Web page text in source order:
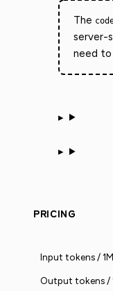
The
server-
need
PRICING
Input tokens / 1M
Output tokens /